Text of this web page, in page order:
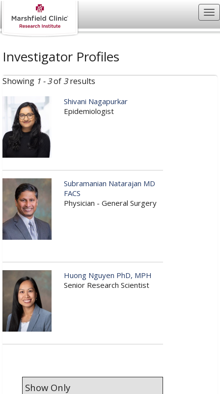
Investigator Profiles
Showing 1 - 3of 3results
Shivani Nagapurkar
Epidemiologist
Subramanian Natarajan MD
FACS
Physician - General Surgery
Huong Nguyen PhD, MPH
Senior Research Scientist
Show Only